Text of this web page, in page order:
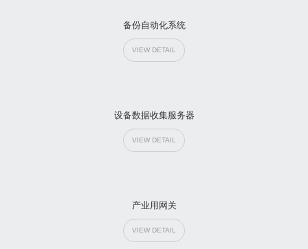
备份自动化系统
VIEW DETAIL
设备数据收集服务器
VIEW DETAIL
产业用网关
VIEW DETAIL